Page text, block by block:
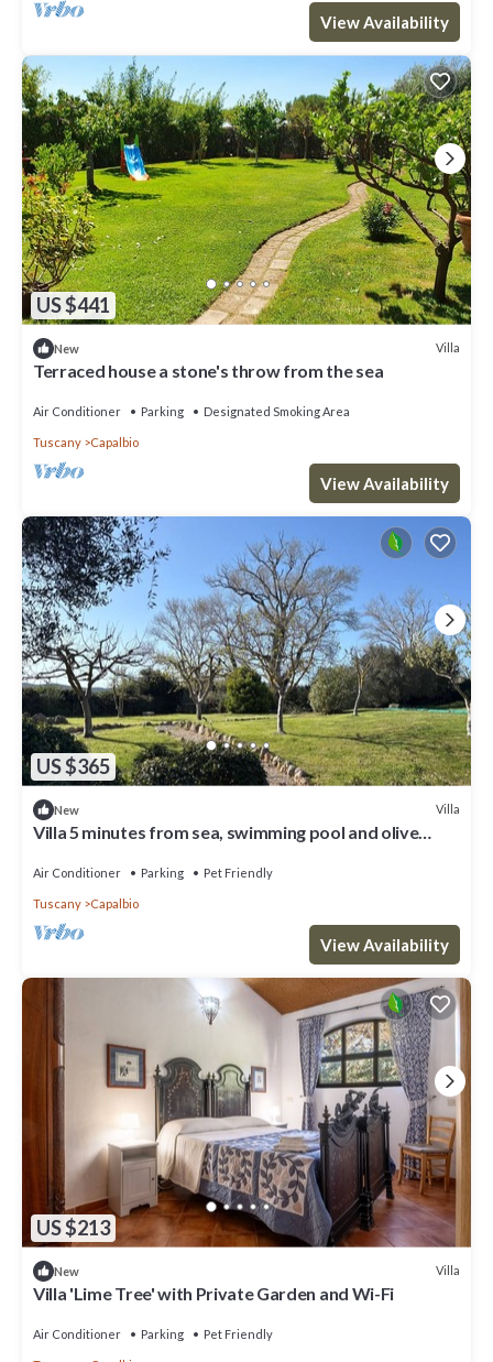
View Availability
US $441
New Villa
Terraced house a stone's throw from the sea
Air Conditioner Parking Designated Smoking Area
Tuscany Capalbio
View Availability
US $365
New Villa
Villa 5 minutes from sea, swimming pool and olive
Air Conditioner Parking Pet Friendly
Tuscany Capalbio
View Availability
US $213
New Villa
Villa 'Lime Tree' with Private Garden and Wi-Fi
Air Conditioner Parking Pet Friendly